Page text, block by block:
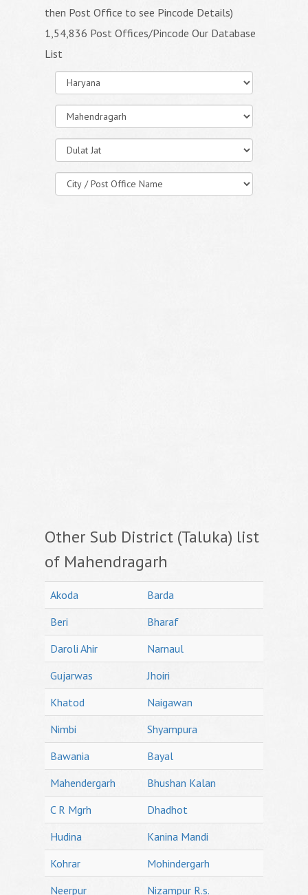
then Post Office to see Pincode Details)
1,54,836 Post Offices/Pincode Our Database
List
Other Sub District (Taluka) list
of Mahendragarh
Akoda
Barda
Beri
Bharaf
Daroli Ahir
Narnaul
Gujarwas
Jhoiri
Khatod
Naigawan
Nimbi
Shyampura
Bawania
Bayal
Mahendergarh
Bhushan Kalan
C R Mgrh
Dhadhot
Hudina
Kanina Mandi
Kohrar
Mohindergarh
Neerpur
Nizampur R.s.